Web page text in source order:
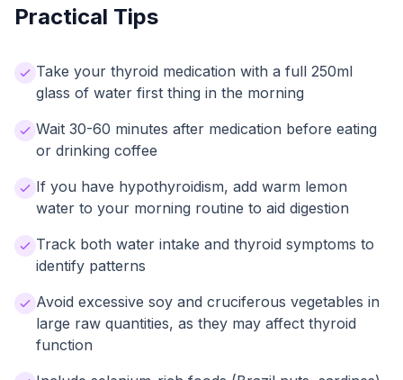
Practical Tips
Take your thyroid medication with a full 250ml
glass of water first thing in the morning
Wait 30-60 minutes after medication before eating
or drinking coffee
If you have hypothyroidism, add warm lemon
water to your morning routine to aid digestion
Track both water intake and thyroid symptoms to
identify patterns
Avoid excessive soy and cruciferous vegetables in
large raw quantities, as they may affect thyroid
function